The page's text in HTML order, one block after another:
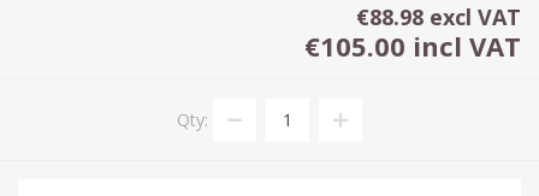
€88.98 excl VAT
€105.00 incl VAT
Qty: